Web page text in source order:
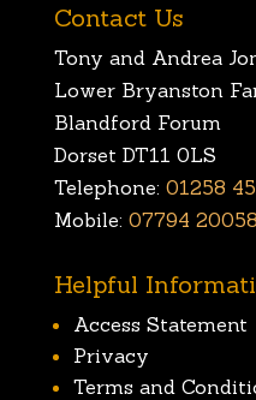
Contact Us
Tony and Andrea
Lower Bryanston
Blandford Forum
Dorset DT11 0LS
Telephone: 01258
Mobile: 07794
Helpful
Access Statement
Privacy
Terms and